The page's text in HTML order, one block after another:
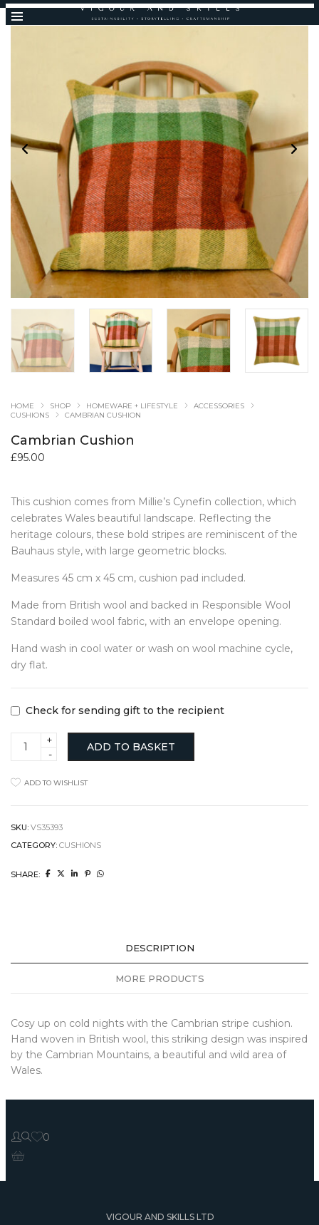
HOME SHOP HOMEWARE + LIFESTYLE
ACCESSORIES
CUSHIONS
CAMBRIAN CUSHION
Cambrian Cushion
£95.00
This cushion comes from Millie’s Cynefin collection, which
celebrates Wales beautiful landscape. Reflecting the
heritage colours, these bold stripes are reminiscent of the
Bauhaus style, with large geometric blocks.
Measures 45 cm x 45 cm, cushion pad included.
Made from British wool and backed in Responsible Wool
Standard boiled wool fabric, with an envelope opening.
Hand wash in cool water or wash on wool machine cycle,
dry flat.
Check for sending gift to the recipient
Cambrian
Cushion
ADD TO BASKET
ADD TO WISHLIST
SKU: VS35393
CATEGORY: CUSHIONS
SHARE:
DESCRIPTION
MORE PRODUCTS
Cosy up on cold nights with the Cambrian stripe cushion.
Hand woven in British wool, this striking design was inspired
by the Cambrian Mountains, a beautiful and wild area of
Wales.
0
VIGOUR AND SKILLS LTD